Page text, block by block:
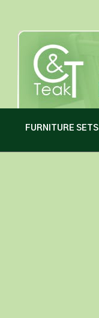
FURNITURE SETS